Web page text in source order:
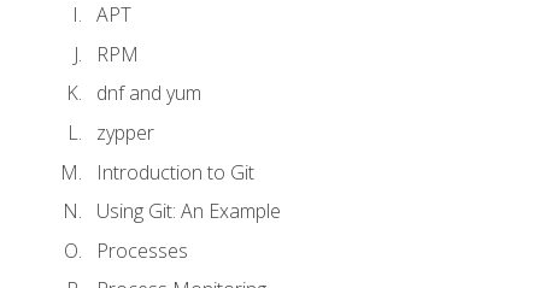
APT
RPM
dnf and yum
zypper
Introduction to Git
Using Git: An Example
Processes